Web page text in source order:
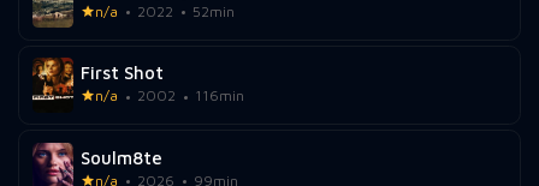
n/a 2022 52min
First Shot
n/a 2002 116min
Soulm8te
n/a 2026 99min